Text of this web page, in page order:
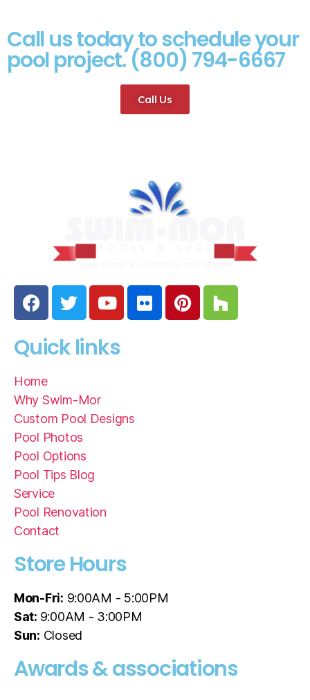
Call us today to schedule your
pool project. (800) 794-6667
Call Us
Quick links
Home
Why Swim-Mor
Custom Pool Designs
Pool Photos
Pool Options
Pool Tips Blog
Service
Pool Renovation
Contact
Store Hours
Mon-Fri: 9:00AM - 5:00PM
Sat: 9:00AM - 3:00PM
Sun: Closed
Awards & associations